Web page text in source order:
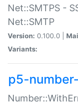
Net::SMTPS -
Net::SMTP
Version: 0.100.0 |
Variants:
p5-